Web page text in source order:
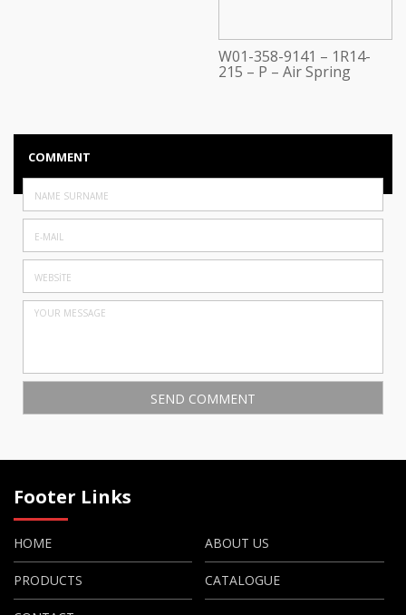
W01-358-9141 – 1R14-
215 – P – Air Spring
COMMENT
Footer Links
HOME ABOUT US
PRODUCTS CATALOGUE